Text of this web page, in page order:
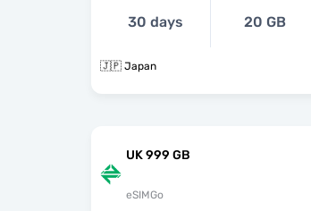
30 days 20 GB
🇯🇵 Japan
UK 999 GB
eSIMGo